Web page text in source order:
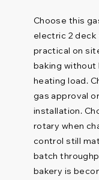
Choose this
electric 2 deck
practical on
baking without
heating load.
gas approval
installation.
rotary when
control still
batch
bakery is